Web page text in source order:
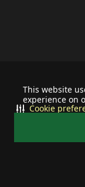
This website
experience on
Cookie